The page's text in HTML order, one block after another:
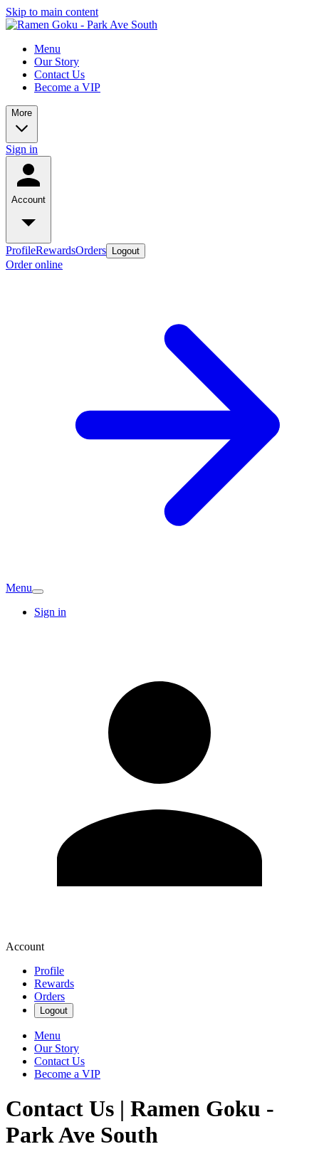
Skip to main content
Menu
Our Story
Contact Us
Become a VIP
More
Sign in
Account
ProfileRewardsOrders Logout
Order online
Menu
Sign in
Account
Profile
Rewards
Orders
Logout
Menu
Our Story
Contact Us
Become a VIP
Contact Us | Ramen Goku -
Park Ave South